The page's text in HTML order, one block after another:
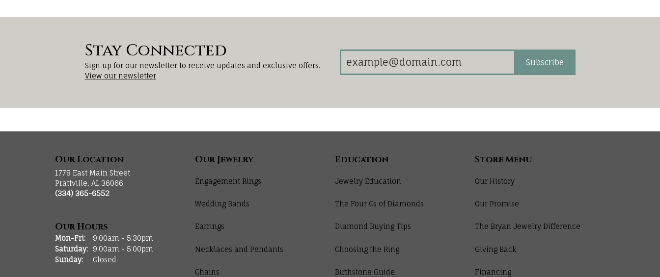
Stay Connected
Sign up for our newsletter to receive updates and exclusive offers.
View our newsletter
Subscribe
Our Location
1778 East Main Street
Prattville, AL 36066
(334) 365-6552
Our Hours
Mon-Fri:Monday - Friday:
9:00am - 5:30pm
Saturday:
9:00am - 5:00pm
Sunday:
Closed
Our Jewelry
Engagement Rings
Wedding Bands
Earrings
Necklaces and Pendants
Chains
Education
Jewelry Education
The Four Cs of Diamonds
Diamond Buying Tips
Choosing the Ring
Birthstone Guide
Store Menu
Our History
Our Promise
The Bryan Jewelry Difference
Giving Back
Financing